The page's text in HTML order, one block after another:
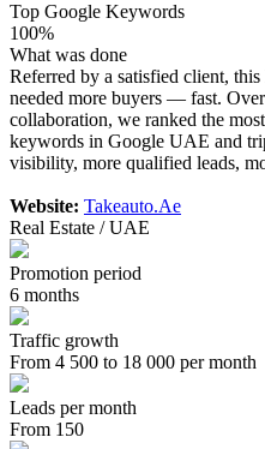
Top Google Keywords
100%
What was done
Referred by a satisfied client,
needed more buyers — fast.
collaboration, we ranked the
keywords in Google UAE and
visibility, more qualified leads,
Website: Takeauto.Ae
Real Estate / UAE
Promotion period
6 months
Traffic growth
From 4 500 to 18 000 per month
Leads per month
From 150